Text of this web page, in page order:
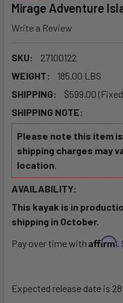
Mirage Adventure
Write a Review
SKU:
27100122
WEIGHT:
185.00 LBS
SHIPPING:
$599.00
SHIPPING NOTE:
Please note this item
shipping charges may
location.
AVAILABILITY:
This kayak is in
shipping in October.
Pay over time with Affirm.
Expected release date is